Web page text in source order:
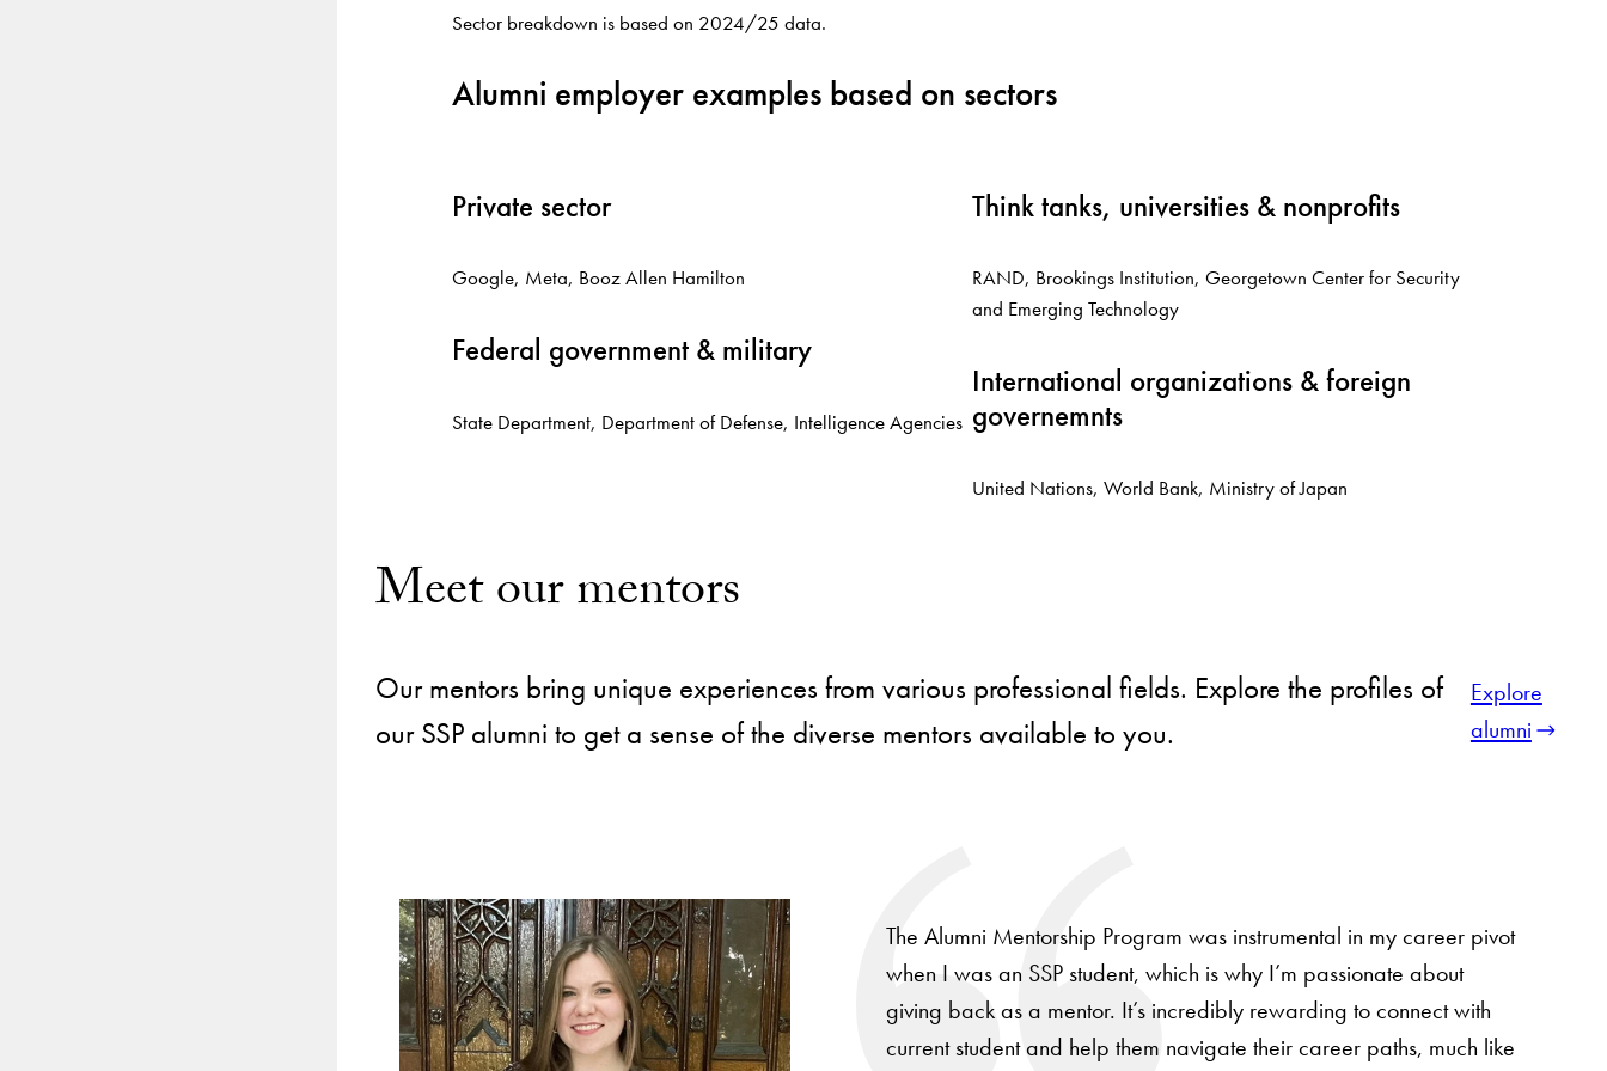
Sector breakdown is based on 2024/25 data.
Alumni employer examples based on sectors
Private sector
Google, Meta, Booz Allen Hamilton
Federal government & military
State Department, Department of Defense, Intelligence Agencies
Think tanks, universities & nonprofits
RAND, Brookings Institution, Georgetown Center for Security
and Emerging Technology
International organizations & foreign
governemnts
United Nations, World Bank, Ministry of Japan
Meet our mentors
Our mentors bring unique experiences from various professional fields. Explore the profiles of
our SSP alumni to get a sense of the diverse mentors available to you.
Explore
alumni
keys
navigate
between
slides.
The Alumni Mentorship Program was instrumental in my career pivot
when I was an SSP student, which is why I’m passionate about
giving back as a mentor. It’s incredibly rewarding to connect with
current student and help them navigate their career paths, much like